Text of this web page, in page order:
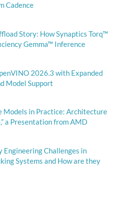
Cadence
Story: How Synaptics Torq™
Gemma™ Inference
2026.3 with Expanded
Model Support
Models in Practice: Architecture
a Presentation from AMD
Engineering Challenges in
Systems and How are they